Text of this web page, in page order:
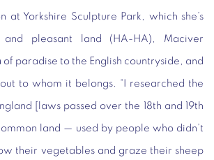
at Yorkshire Sculpture Park, which she’s
pleasant land (HA-HA), Maciver
paradise to the English countryside, and
to whom it belongs. “I researched the
[laws passed over the 18th and 19th
land — used by people who didn’t
their vegetables and graze their sheep